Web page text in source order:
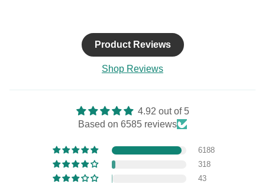
Product Reviews
Shop Reviews
4.92 out of 5
Based on 6585 reviews
6188
318
43